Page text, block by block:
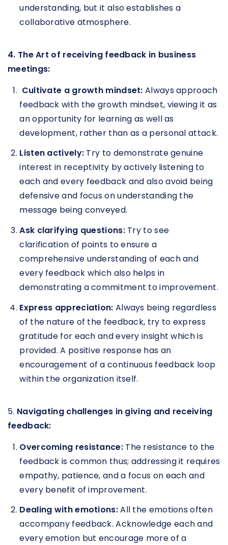
understanding, but it also establishes a
collaborative atmosphere.
4. The Art of receiving feedback in business
meetings:
Cultivate a growth mindset: Always approach
feedback with the growth mindset, viewing it as
an opportunity for learning as well as
development, rather than as a personal attack.
Listen actively: Try to demonstrate genuine
interest in receptivity by actively listening to
each and every feedback and also avoid being
defensive and focus on understanding the
message being conveyed.
Ask clarifying questions:Try to see
clarification of points to ensure a
comprehensive understanding of each and
every feedback which also helps in
demonstrating a commitment to improvement.
Express appreciation: Always being regardless
of the nature of the feedback, try to express
gratitude for each and every insight which is
provided. A positive response has an
encouragement of a continuous feedback loop
within the organization itself.
5. Navigating challenges in giving and receiving
feedback:
Overcoming resistance:The resistance to the
feedback is common thus; addressing it requires
empathy, patience, and a focus on each and
every benefit of improvement.
Dealing with emotions:All the emotions often
accompany feedback. Acknowledge each and
every emotion but encourage more of a